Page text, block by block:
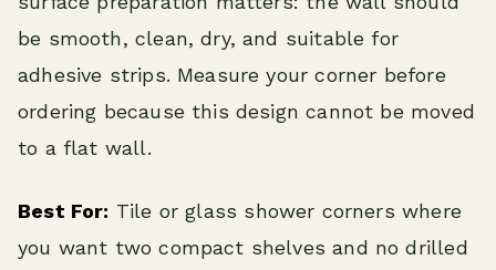
be smooth, clean, dry, and suitable for
adhesive strips. Measure your corner before
ordering because this design cannot be moved
to a flat wall.
Best For: Tile or glass shower corners where
you want two compact shelves and no drilled